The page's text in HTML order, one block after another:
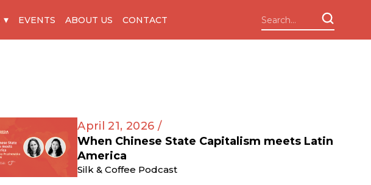
EVENTS ABOUT US CONTACT
April 21, 2026 /
When Chinese State Capitalism meets Latin
America
Silk & Coffee Podcast